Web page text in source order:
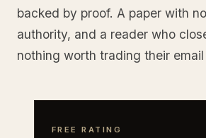
backed by proof. A paper with
authority, and a reader who
nothing worth trading their email
FREE RATING